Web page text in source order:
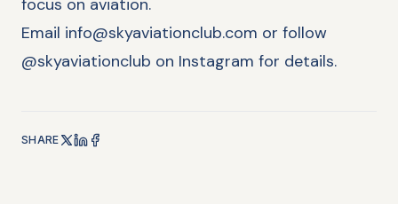
focus on aviation.
Email info@skyaviationclub.com or follow
@skyaviationclub on Instagram for details.
SHARE